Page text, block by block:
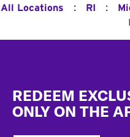
All Locations : RI :
REDEEM
ONLY ON THE